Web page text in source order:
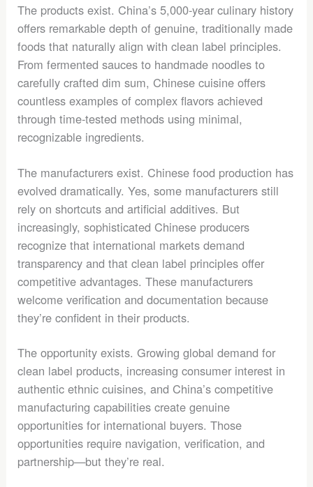
The products exist. China’s 5,000-year culinary history
offers remarkable depth of genuine, traditionally made
foods that naturally align with clean label principles.
From fermented sauces to handmade noodles to
carefully crafted dim sum, Chinese cuisine offers
countless examples of complex flavors achieved
through time-tested methods using minimal,
recognizable ingredients.
The manufacturers exist. Chinese food production has
evolved dramatically. Yes, some manufacturers still
rely on shortcuts and artificial additives. But
increasingly, sophisticated Chinese producers
recognize that international markets demand
transparency and that clean label principles offer
competitive advantages. These manufacturers
welcome verification and documentation because
they’re confident in their products.
The opportunity exists. Growing global demand for
clean label products, increasing consumer interest in
authentic ethnic cuisines, and China’s competitive
manufacturing capabilities create genuine
opportunities for international buyers. Those
opportunities require navigation, verification, and
partnership—but they’re real.